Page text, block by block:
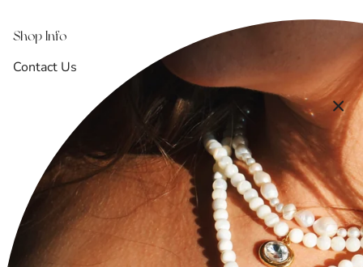
Shop Info
Contact Us
Shipping & Returns
Refund Policy
Terms of Service
Privacy Policy
FAQ
Accessibility Statement